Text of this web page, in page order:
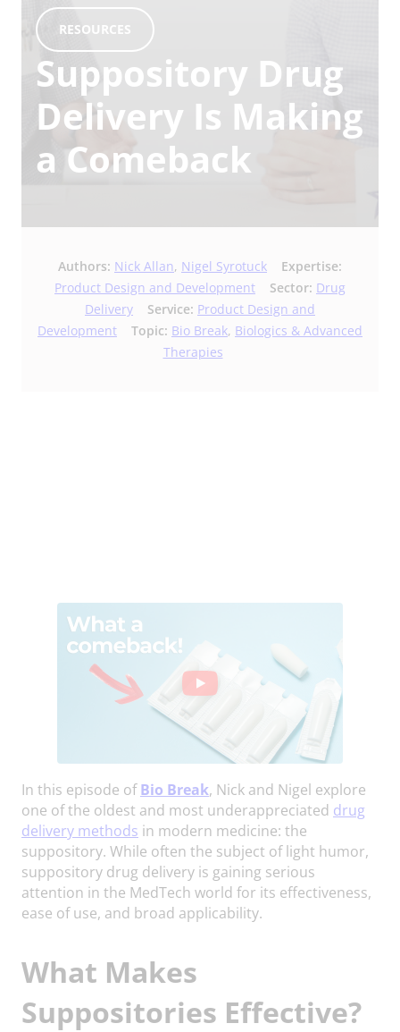
RESOURCES
Suppository Drug
Delivery Is Making
a Comeback
Authors: Nick Allan, Nigel Syrotuck
Expertise:
Product Design and Development
Sector: Drug
Delivery
Service: Product Design and
Development
Topic: Bio Break, Biologics & Advanced
Therapies
In this episode ofBio Break, Nick and Nigel explore
one of the oldest and most underappreciated drug
delivery methods in modern medicine: the
suppository. While often the subject of light humor,
suppository drug delivery is gaining serious
attention in the MedTech world for its effectiveness,
ease of use, and broad applicability.
What Makes
Suppositories Effective?